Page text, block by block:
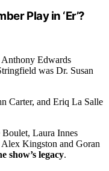
Play in ‘Er’?
Anthony Edwards
was Dr. Susan
Carter, and Eriq La Salle
Boulet, Laura Innes
Kingston and Goran
show’s legacy.